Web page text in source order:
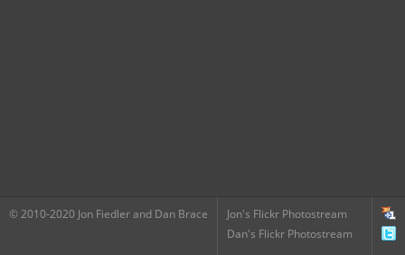
© 2010-2020 Jon Fiedler and Dan Brace
Jon's Flickr Photostream
Dan's Flickr Photostream